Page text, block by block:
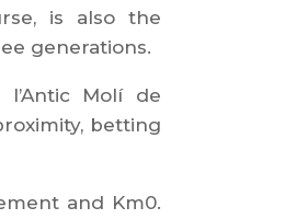
is also the
generations.
Molí de
betting
and Km0.